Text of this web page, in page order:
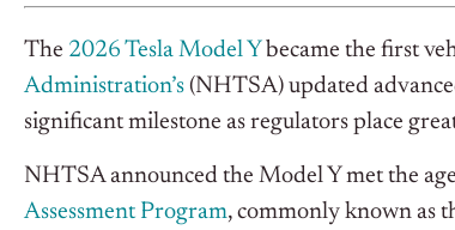
The 2026 Tesla Model Y became the first
Administration’s (NHTSA) updated
significant milestone as regulators place
NHTSA announced the Model Y met the
Assessment Program, commonly known as